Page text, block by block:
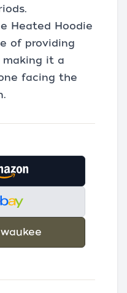
Heated Hoodie
of providing
it a
facing the